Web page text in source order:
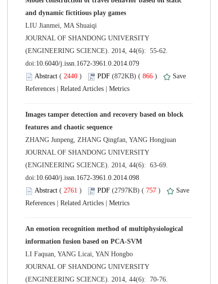
JOURNAL OF SHANDONG UNIVERSITY
(ENGINEERING SCIENCE). 2014, 44(6): 55-62.
( ) 866 )
|
|
Images tamper detection and recovery based on block
JOURNAL OF SHANDONG UNIVERSITY
(ENGINEERING SCIENCE). 2014, 44(6): 63-69.
( ) 757 )
|
|
An emotion recognition method of multiphysiological
JOURNAL OF SHANDONG UNIVERSITY
(ENGINEERING SCIENCE). 2014, 44(6): 70-76.